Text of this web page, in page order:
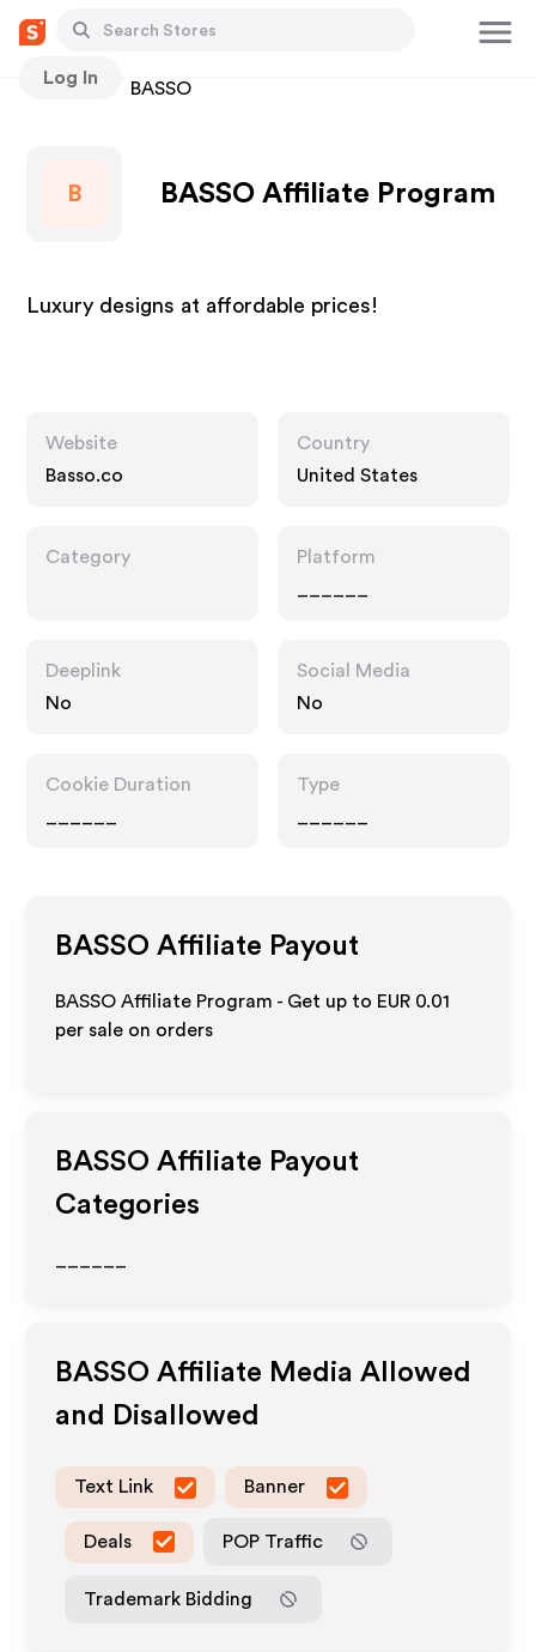
Log In
Stores BASSO
B BASSO Affiliate Program
Luxury designs at affordable prices!
Website
Basso.co
Country
United States
Category
Platform
Deeplink
No
Social Media
No
Cookie Duration
Type
BASSO Affiliate Payout
BASSO Affiliate Program - Get up to EUR 0.01
per sale on orders
BASSO Affiliate Payout
Categories
BASSO Affiliate Media Allowed
and Disallowed
Text Link Banner
Deals POP Traffic
Trademark Bidding